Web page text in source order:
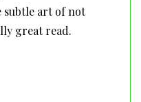
subtle art of not
great read.